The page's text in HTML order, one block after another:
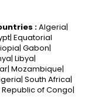
:Algeria|
Equatorial
Gabon|
Libya|
Mozambique|
South Africa|
Republic of Congo|